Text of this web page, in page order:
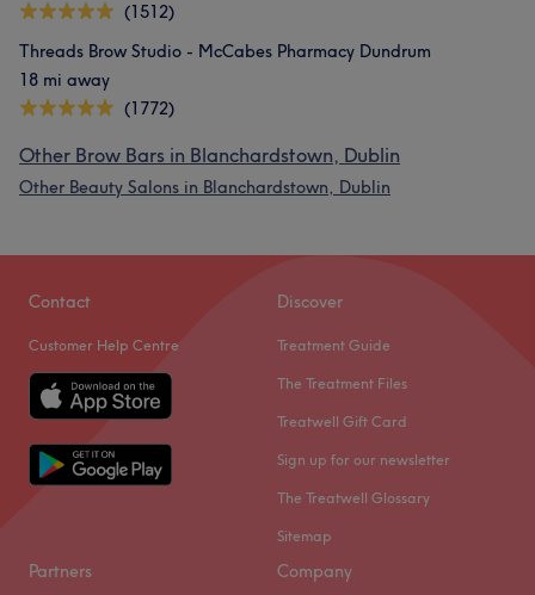
(1512)
Threads Brow Studio - McCabes Pharmacy Dundrum
18 mi away
(1772)
Other Brow Bars in Blanchardstown, Dublin
Other Beauty Salons in Blanchardstown, Dublin
Contact
Customer Help Centre
Discover
Treatment Guide
The Treatment Files
Treatwell Gift Card
Sign up for our newsletter
The Treatwell Glossary
Sitemap
Partners Company